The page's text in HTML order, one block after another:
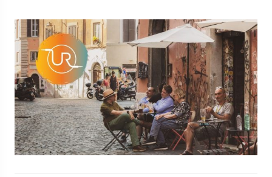
To Travel To
Palermo